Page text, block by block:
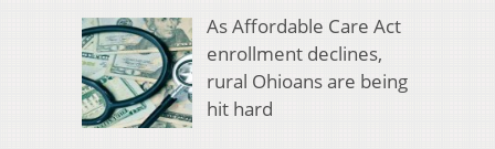
As Affordable Care Act
enrollment declines,
rural Ohioans are being
hit hard